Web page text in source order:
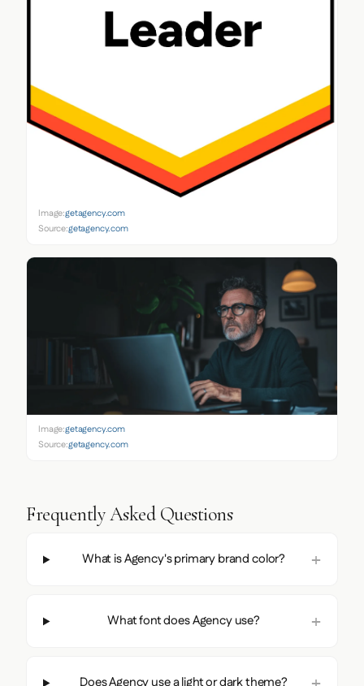
Image:getagency.com
Source:getagency.com
Image:getagency.com
Source:getagency.com
Frequently Asked Questions
What is Agency's primary brand color?
What font does Agency use?